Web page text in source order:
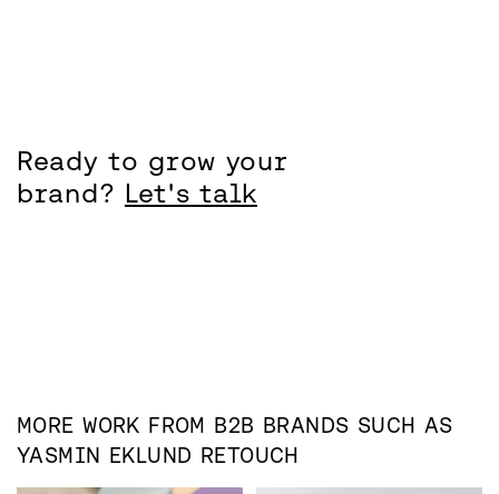
Ready to grow your
brand? Let's talk
MORE WORK FROM B2B BRANDS SUCH AS
YASMIN EKLUND RETOUCH